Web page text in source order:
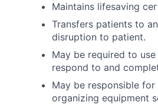
Maintains lifesaving
Transfers patients to
disruption to patient.
May be required to
respond to and
May be responsible
organizing equipment